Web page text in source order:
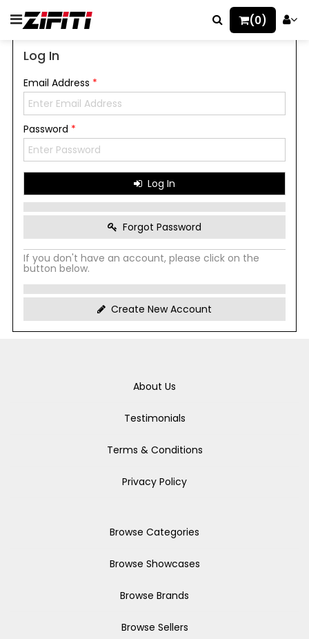
(0)
Log In
Email Address *
Password *
Log In
Forgot Password
If you don't have an account, please click on the
button below.
Create New Account
About Us
Testimonials
Terms & Conditions
Privacy Policy
Browse Categories
Browse Showcases
Browse Brands
Browse Sellers